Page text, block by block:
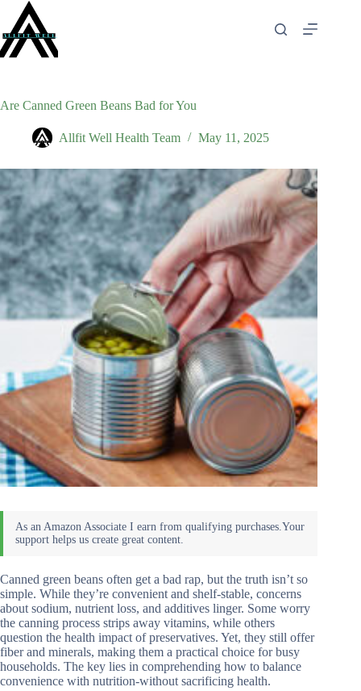
content
Are Canned Green Beans Bad for You
Allfit Well Health Team May 11, 2025
Canned green beans often get a bad rap, but the truth isn’t so
simple. While they’re convenient and shelf-stable, concerns
about sodium, nutrient loss, and additives linger. Some worry
the canning process strips away vitamins, while others
question the health impact of preservatives. Yet, they still offer
fiber and minerals, making them a practical choice for busy
households. The key lies in comprehending how to balance
convenience with nutrition-without sacrificing health.